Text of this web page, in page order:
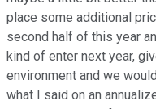
place some additional
second half of this year
kind of enter next year,
environment and we
what I said on an